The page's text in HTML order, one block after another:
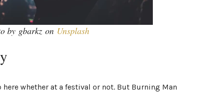
by gbarkz on Unsplash
here whether at a festival or not. But Burning Man